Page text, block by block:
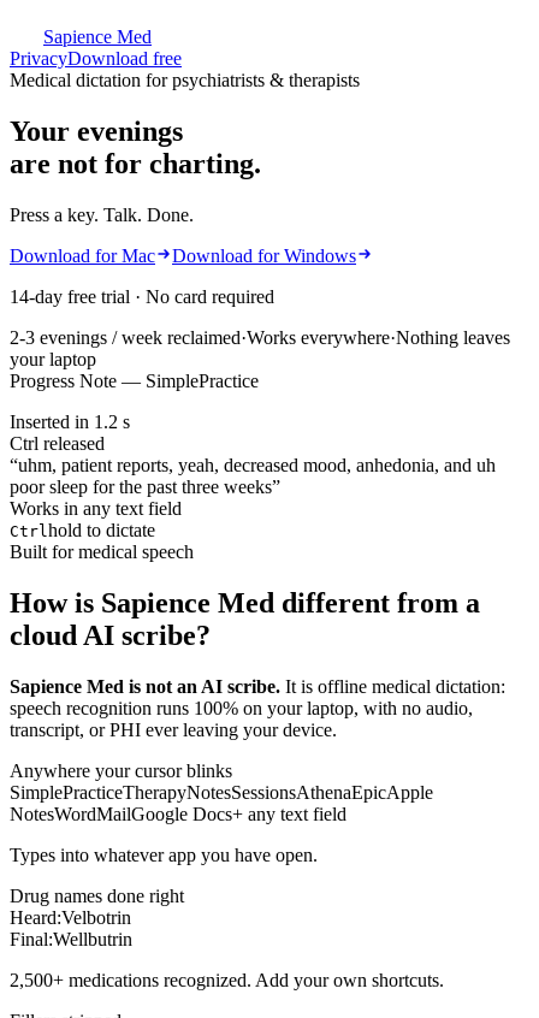
Sapience Med
PrivacyDownload free
Medical dictation for psychiatrists & therapists
Your evenings
are not for charting.
Press a key. Talk. Done.
Download for Mac
Download for Windows
14-day free trial · No card required
2-3 evenings / week reclaimed·Works everywhere·Nothing leaves
your laptop
Progress Note — SimplePractice
Inserted in 1.2 s
Ctrl released
“uhm, patient reports, yeah, decreased mood, anhedonia, and uh
poor sleep for the past three weeks”
Works in any text field
Ctrl hold to dictate
Built for medical speech
How is Sapience Med different from a
cloud AI scribe?
Sapience Med is not an AI scribe. It is offline medical dictation:
speech recognition runs 100% on your laptop, with no audio,
transcript, or PHI ever leaving your device.
Anywhere your cursor blinks
SimplePracticeTherapyNotesSessionsAthenaEpicApple
NotesWordMailGoogle Docs+ any text field
Types into whatever app you have open.
Drug names done right
Heard:Velbotrin
Final:Wellbutrin
2,500+ medications recognized. Add your own shortcuts.